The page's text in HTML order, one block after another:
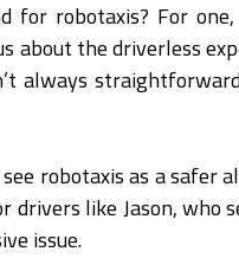
for robotaxis? For
about the driverless
always
robotaxis as a safer
drivers like Jason, who
issue.